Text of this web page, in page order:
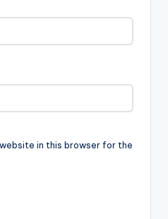
in this browser for the